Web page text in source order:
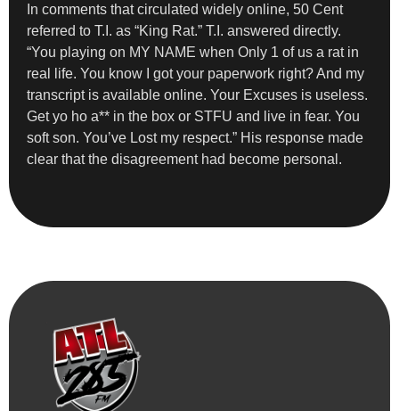
In comments that circulated widely online, 50 Cent
referred to T.I. as “King Rat.” T.I. answered directly.
“You playing on MY NAME when Only 1 of us a rat in
real life. You know I got your paperwork right? And my
transcript is available online. Your Excuses is useless.
Get yo ho a** in the box or STFU and live in fear. You
soft son. You’ve Lost my respect.” His response made
clear that the disagreement had become personal.